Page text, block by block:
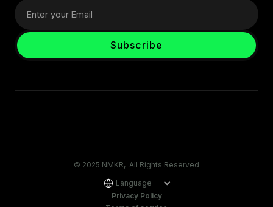
© 2025 NMKR, All Rights Reserved
Language
Privacy Policy